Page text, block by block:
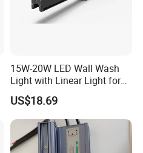
15W-20W LED Wall Wash
Light with Linear Light for
Decoration
US$18.69